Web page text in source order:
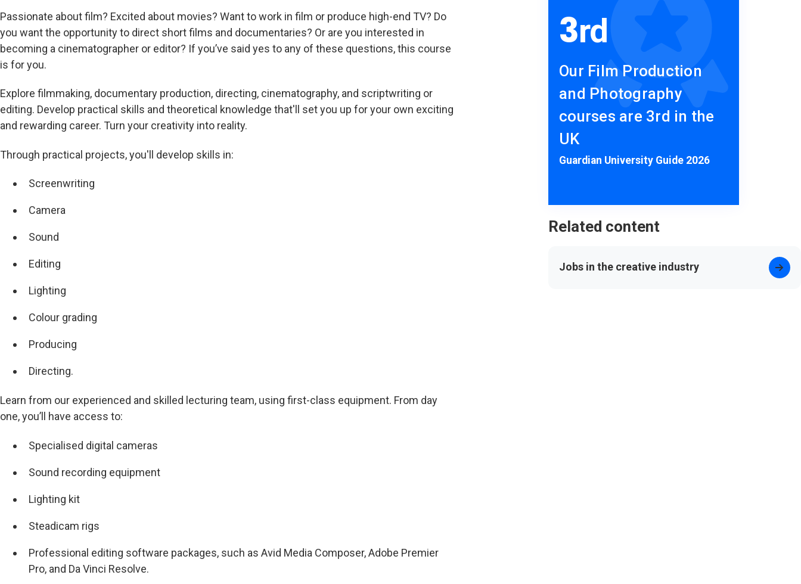
Passionate about film? Excited about movies? Want to work in film or produce high-end TV? Do
you want the opportunity to direct short films and documentaries? Or are you interested in
becoming a cinematographer or editor? If you’ve said yes to any of these questions, this course
is for you.
Explore filmmaking, documentary production, directing, cinematography, and scriptwriting or
editing. Develop practical skills and theoretical knowledge that'll set you up for your own exciting
and rewarding career. Turn your creativity into reality.
Through practical projects, you'll develop skills in:
Screenwriting
Camera
Sound
Editing
Lighting
Colour grading
Producing
Directing.
Learn from our experienced and skilled lecturing team, using first-class equipment. From day
one, you’ll have access to:
Specialised digital cameras
Sound recording equipment
Lighting kit
Steadicam rigs
Professional editing software packages, such as Avid Media Composer, Adobe Premier
Pro, and Da Vinci Resolve.
3rd
Our Film Production
and Photography
courses are 3rd in the
UK
Guardian University Guide 2026
Related content
Jobs in the creative industry